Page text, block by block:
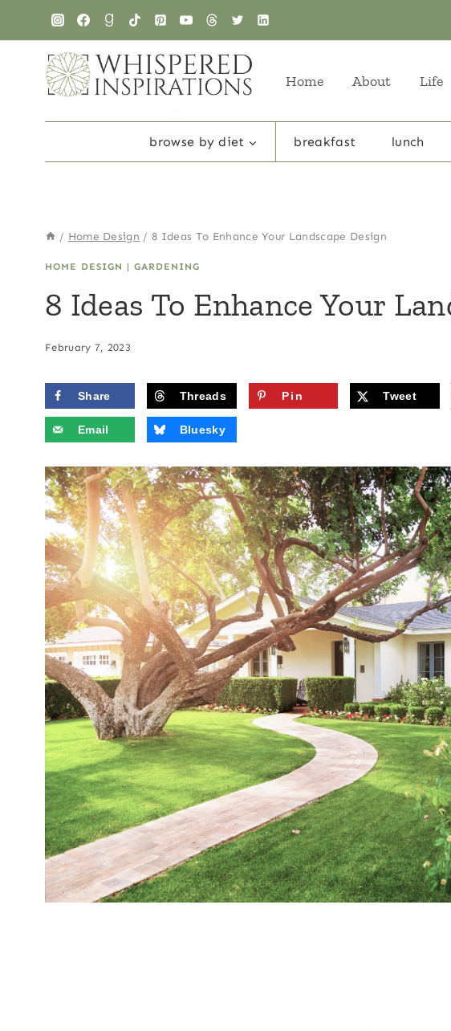
content
Home About Life
browse by diet breakfast lunch
/ Home Design / 8 Ideas To Enhance Your Landscape Design
HOME DESIGN | GARDENING
8 Ideas To Enhance Your
February 7, 2023
Share Threads Pin Tweet
Email
Bluesky